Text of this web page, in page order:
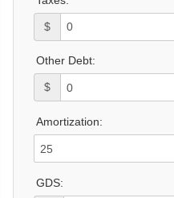
$
Other Debt:
$
Amortization:
GDS: